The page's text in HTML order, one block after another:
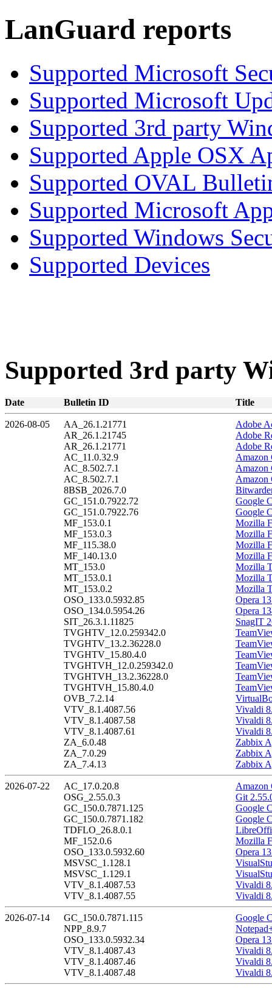
LanGuard reports
Supported Microsoft
Supported Microsoft
Supported 3rd party
Supported Apple OSX
Supported OVAL
Supported Microsoft
Supported Windows
Supported Devices
Supported 3rd party
Date Bulletin ID Title
2026-08-05 AA_26.1.21771
Adobe
AR_26.1.21745
Adobe
AR_26.1.21771
Adobe
AC_11.0.32.9
Amazon
AC_8.502.7.1
Amazon
AC_8.502.7.1
Amazon
8BSB_2026.7.0
GC_151.0.7922.72
Google
GC_151.0.7922.76
Google
MF_153.0.1
Mozilla
MF_153.0.3
Mozilla
MF_115.38.0
Mozilla
MF_140.13.0
Mozilla
MT_153.0
Mozilla
MT_153.0.1
Mozilla
MT_153.0.2
Mozilla
OSO_133.0.5932.85
Opera
OSO_134.0.5954.26
Opera
SIT_26.3.1.11825
SnagIT
TVGHTV_12.0.259342.0
TVGHTV_13.2.36228.0
TVGHTV_15.80.4.0
TVGHTVH_12.0.259342.0
TVGHTVH_13.2.36228.0
TVGHTVH_15.80.4.0
OVB_7.2.14
VTV_8.1.4087.56
Vivaldi
VTV_8.1.4087.58
Vivaldi
VTV_8.1.4087.61
Vivaldi
ZA_6.0.48
Zabbix
ZA_7.0.29
Zabbix
ZA_7.4.13
Zabbix
2026-07-22 AC_17.0.20.8
Amazon
OSG_2.55.0.3
Git
GC_150.0.7871.125
Google
GC_150.0.7871.182
Google
TDFLO_26.8.0.1
MF_152.0.6
Mozilla
OSO_133.0.5932.60
Opera
MSVSC_1.128.1
MSVSC_1.129.1
VTV_8.1.4087.53
Vivaldi
VTV_8.1.4087.55
Vivaldi
2026-07-14 GC_150.0.7871.115
Google
NPP_8.9.7
OSO_133.0.5932.34
Opera
VTV_8.1.4087.43
Vivaldi
VTV_8.1.4087.46
Vivaldi
VTV_8.1.4087.48
Vivaldi